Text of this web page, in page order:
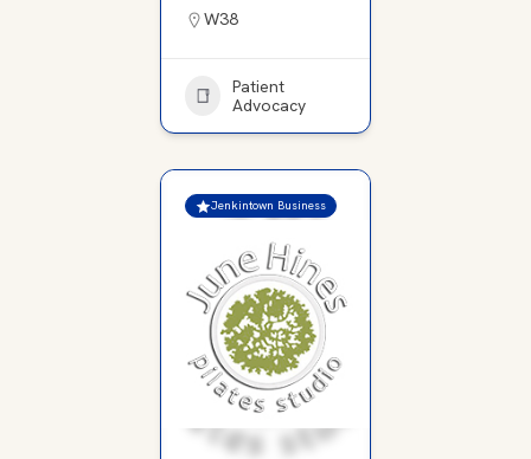
W38
Patient
Advocacy
Jenkintown Business